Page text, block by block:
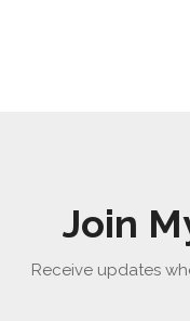
Join
Receive updates